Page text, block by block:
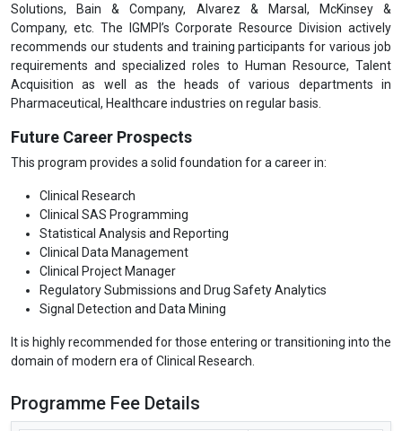
Solutions, Bain & Company, Alvarez & Marsal, McKinsey &
Company, etc. The IGMPI’s Corporate Resource Division actively
recommends our students and training participants for various job
requirements and specialized roles to Human Resource, Talent
Acquisition as well as the heads of various departments in
Pharmaceutical, Healthcare industries on regular basis.
Future Career Prospects
This program provides a solid foundation for a career in:
Clinical Research
Clinical SAS Programming
Statistical Analysis and Reporting
Clinical Data Management
Clinical Project Manager
Regulatory Submissions and Drug Safety Analytics
Signal Detection and Data Mining
It is highly recommended for those entering or transitioning into the
domain of modern era of Clinical Research.
Programme Fee Details